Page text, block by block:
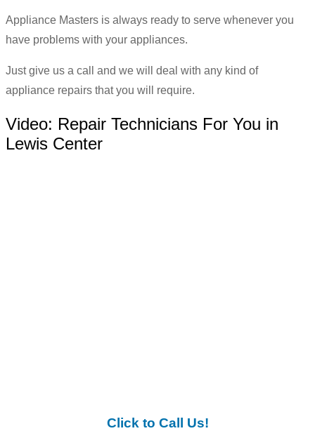
Appliance Masters is always ready to serve whenever you
have problems with your appliances.
Just give us a call and we will deal with any kind of
appliance repairs that you will require.
Video: Repair Technicians For You in
Lewis Center
Click to Call Us!